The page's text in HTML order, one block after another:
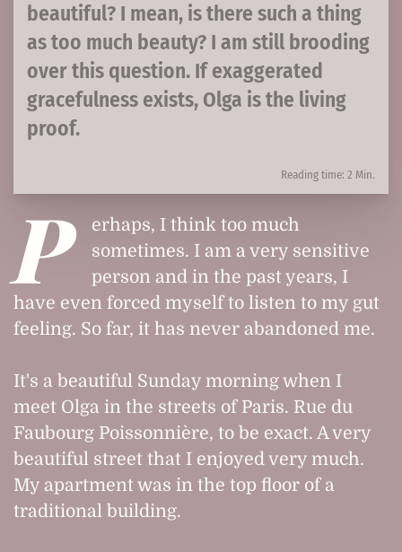
beautiful? I mean, is there such a thing
as too much beauty? I am still brooding
over this question. If exaggerated
gracefulness exists, Olga is the living
proof.
Reading time: 2 Min.
P
erhaps, I think too much
sometimes. I am a very sensitive
person and in the past years, I
have even forced myself to listen to my gut
feeling. So far, it has never abandoned me.
It's a beautiful Sunday morning when I
meet Olga in the streets of Paris. Rue du
Faubourg Poissonnière, to be exact. A very
beautiful street that I enjoyed very much.
My apartment was in the top floor of a
traditional building.